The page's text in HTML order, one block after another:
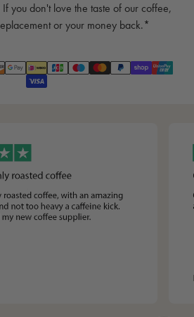
If you don't love the taste of our coffee,
or your money back.*